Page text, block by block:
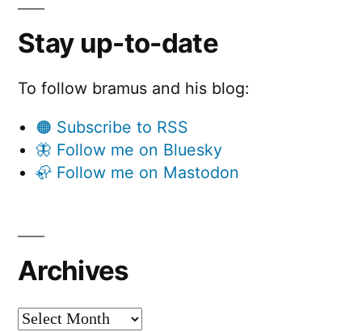
Stay up-to-date
To follow bramus and his blog:
🟠 Subscribe to RSS
🦋 Follow me on Bluesky
🦣 Follow me on Mastodon
Archives
Archives